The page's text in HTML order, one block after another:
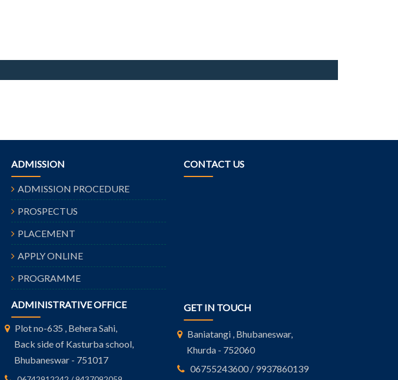
ADMISSION
ADMISSION PROCEDURE
PROSPECTUS
PLACEMENT
APPLY ONLINE
PROGRAMME
ADMINISTRATIVE OFFICE
Plot no-635 , Behera Sahi,
Back side of Kasturba school,
Bhubaneswar - 751017
CONTACT US
GET IN TOUCH
Baniatangi , Bhubaneswar,
Khurda - 752060
06755243600 / 9937860139